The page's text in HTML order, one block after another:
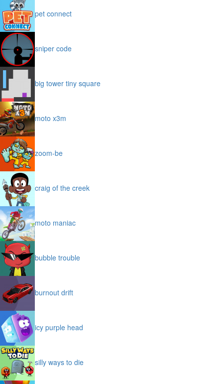
pet connect
sniper code
big tower tiny square
moto x3m
zoom-be
craig of the creek
moto maniac
bubble trouble
burnout drift
icy purple head
silly ways to die